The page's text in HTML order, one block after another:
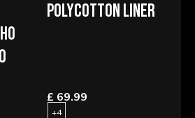
POLYCOTTON LINER
£ 69.99
+4